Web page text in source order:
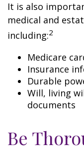
It is also
medical and
including:2
Medicare
Insurance
Durable
Will, living
documents
Be